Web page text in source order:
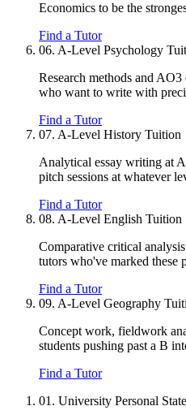
Economics to be the
Find a Tutor
06. A-Level Psychology
Research methods and
who want to write with
Find a Tutor
07. A-Level History Tuition
Analytical essay writing at
pitch sessions at whatever
Find a Tutor
08. A-Level English Tuition
Comparative critical
tutors who've marked these
Find a Tutor
09. A-Level Geography
Concept work, fieldwork
students pushing past a B
Find a Tutor
01. University Personal